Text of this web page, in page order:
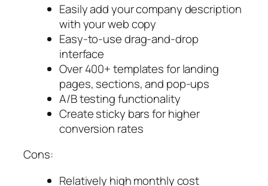
Easily add your company description
with your web copy
Easy-to-use drag-and-drop
interface
Over 400+ templates for landing
pages, sections, and pop-ups
A/B testing functionality
Create sticky bars for higher
conversion rates
Cons:
Relatively high monthly cost